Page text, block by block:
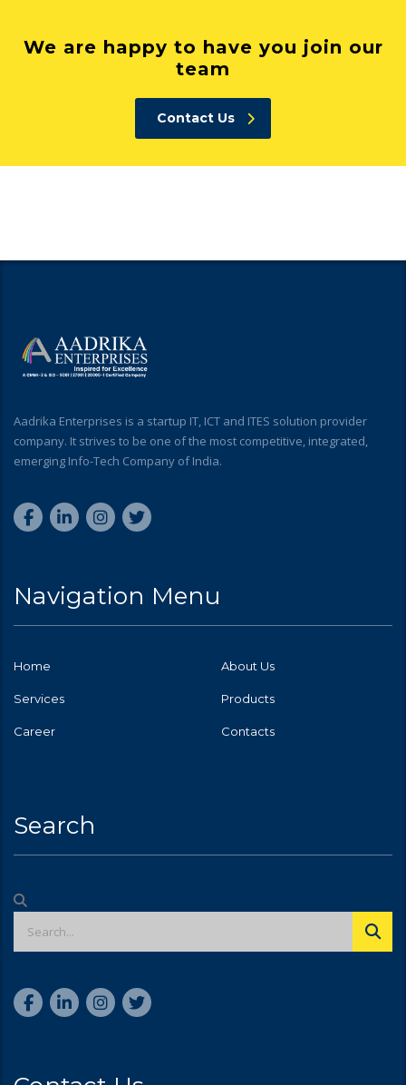
We are happy to have you join our
team
Contact Us
Aadrika Enterprises is a startup IT, ICT and ITES solution provider
company. It strives to be one of the most competitive, integrated,
emerging Info-Tech Company of India.
Navigation Menu
Home About Us
Services Products
Career Contacts
Search